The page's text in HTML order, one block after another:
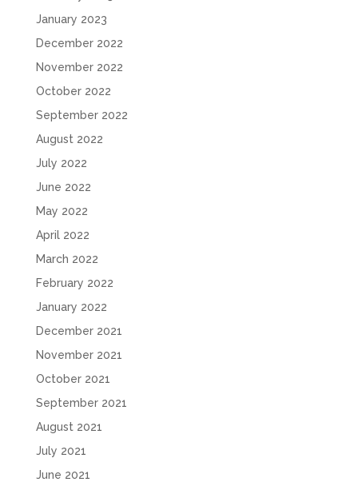
January 2023
December 2022
November 2022
October 2022
September 2022
August 2022
July 2022
June 2022
May 2022
April 2022
March 2022
February 2022
January 2022
December 2021
November 2021
October 2021
September 2021
August 2021
July 2021
June 2021